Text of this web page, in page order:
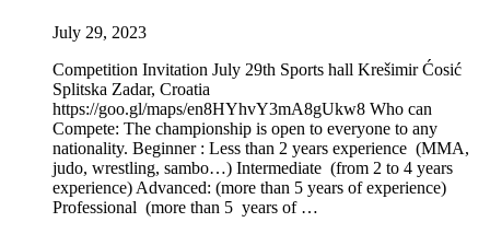
July 29, 2023
Competition Invitation July 29th Sports hall Krešimir Ćosić
Splitska Zadar, Croatia
https://goo.gl/maps/en8HYhvY3mA8gUkw8 Who can
Compete: The championship is open to everyone to any
nationality. Beginner : Less than 2 years experience (MMA,
judo, wrestling, sambo…) Intermediate (from 2 to 4 years
experience) Advanced: (more than 5 years of experience)
Professional (more than 5 years of…